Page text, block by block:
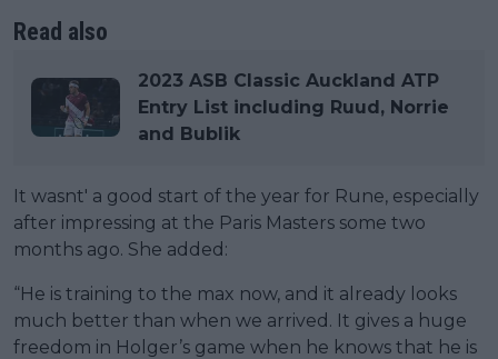
Read also
2023 ASB Classic Auckland ATP
Entry List including Ruud, Norrie
and Bublik
It wasnt' a good start of the year for Rune, especially
after impressing at the Paris Masters some two
months ago. She added:
“He is training to the max now, and it already looks
much better than when we arrived. It gives a huge
freedom in Holger’s game when he knows that he is